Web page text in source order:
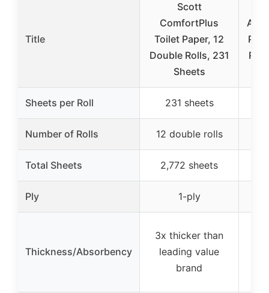
Title
Scott
ComfortPlus
Toilet Paper, 12
Double Rolls, 231
Sheets
Ply
Sheets per Roll 231 sheets
Number of Rolls 12 double rolls
Total Sheets 2,772 sheets
Ply 1-ply
Thickness/Absorbency
3x thicker than
leading value
brand